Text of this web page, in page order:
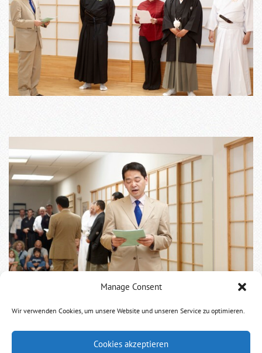
Manage Consent
Wir verwenden Cookies, um unsere Website und unseren Service zu optimieren.
Cookies akzeptieren
The show started with the students showing Kata.